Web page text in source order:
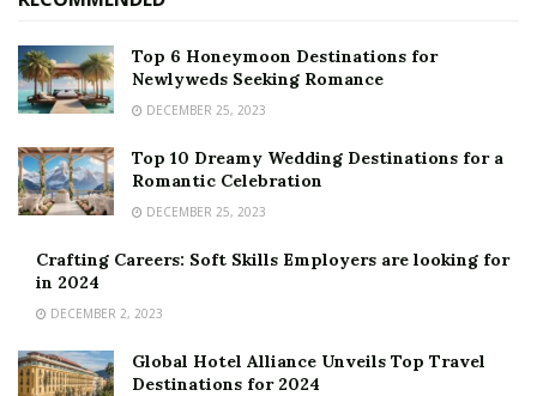
Top 6 Honeymoon Destinations for
Newlyweds Seeking Romance
DECEMBER 25, 2023
Top 10 Dreamy Wedding Destinations for a
Romantic Celebration
DECEMBER 25, 2023
Crafting Careers: Soft Skills Employers are looking for
in 2024
DECEMBER 2, 2023
Global Hotel Alliance Unveils Top Travel
Destinations for 2024